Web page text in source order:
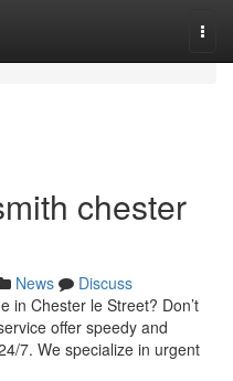
chester
News
Discuss
in Chester le Street? Don’t
offer speedy and
7. We specialize in urgent